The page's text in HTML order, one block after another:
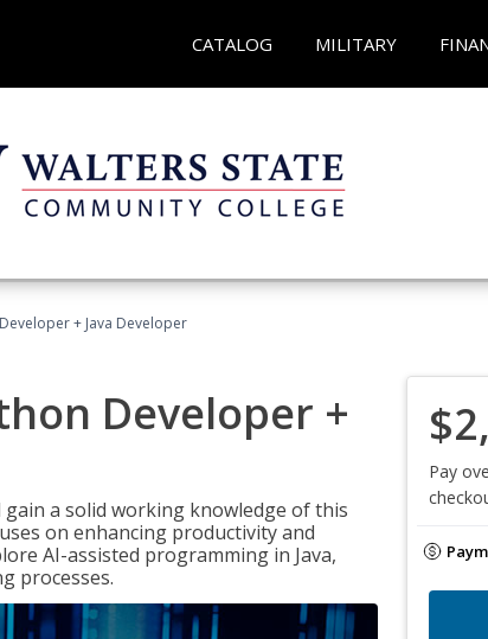
CATALOG MILITARY
+ Java Developer
Developer +
a solid working knowledge of this
on enhancing productivity and
AI-assisted programming in Java,
processes.
Pay